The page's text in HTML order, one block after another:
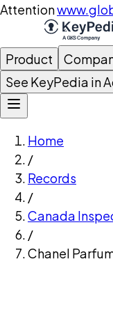
Attention
Product
See KeyPedia in
Home
/
Records
/
Canada
/
Chanel